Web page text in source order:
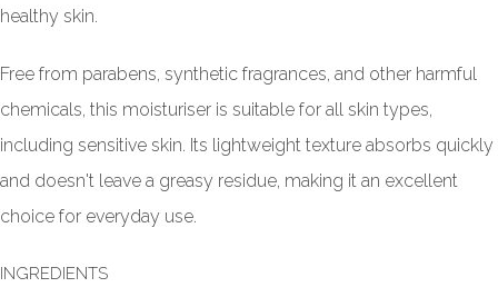
healthy skin.
Free from parabens, synthetic fragrances, and other harmful
chemicals, this moisturiser is suitable for all skin types,
including sensitive skin. Its lightweight texture absorbs quickly
and doesn't leave a greasy residue, making it an excellent
choice for everyday use.
INGREDIENTS